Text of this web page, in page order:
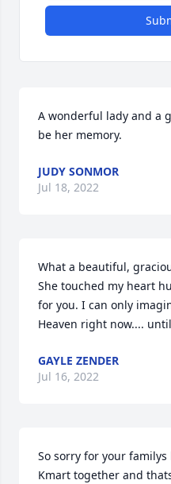
A wonderful lady and a
be her memory.
JUDY SONMOR
Jul 18, 2022
What a beautiful,
She touched my heart
for you. I can only
Heaven right now....
GAYLE ZENDER
Jul 16, 2022
So sorry for your
Kmart together and